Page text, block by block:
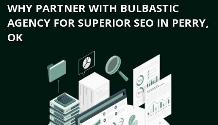
WHY PARTNER WITH BULBASTIC
AGENCY FOR SUPERIOR SEO IN PERRY,
OK